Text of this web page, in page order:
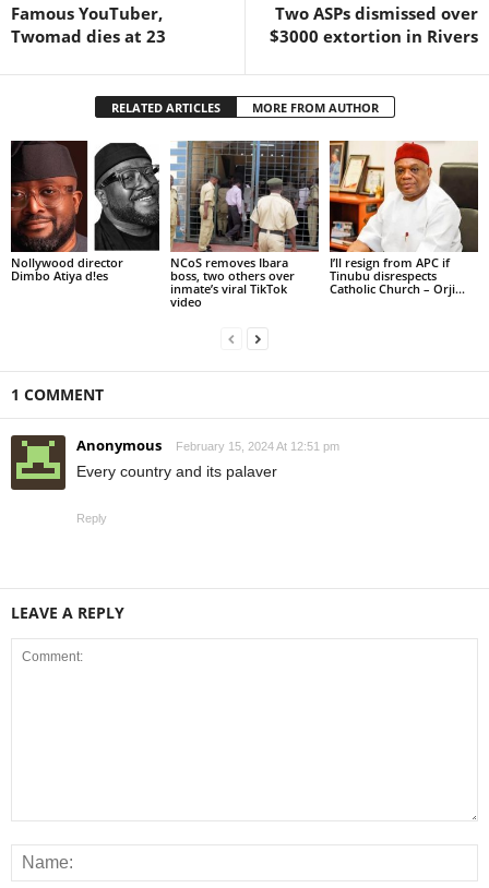
Famous YouTuber,
Twomad dies at 23
Two ASPs dismissed over
$3000 extortion in Rivers
RELATED ARTICLES MORE FROM AUTHOR
Nollywood director
Dimbo Atiya d!es
NCoS removes Ibara
boss, two others over
inmate’s viral TikTok
video
I’ll resign from APC if
Tinubu disrespects
Catholic Church – Orji...
1 COMMENT
Anonymous February 15, 2024 At 12:51 pm
Every country and its palaver
Reply
LEAVE A REPLY